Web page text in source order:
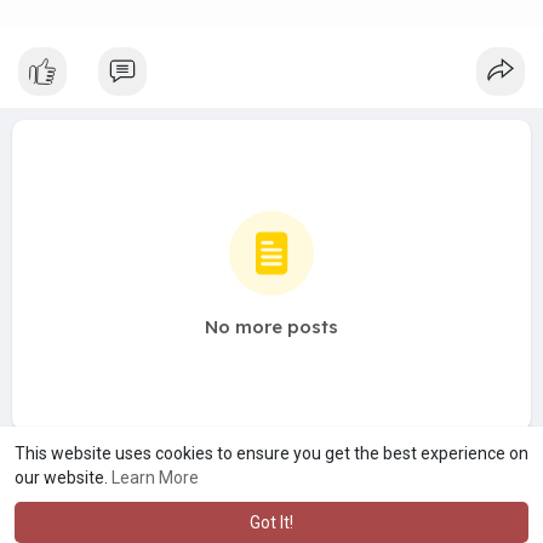
This website uses cookies to ensure you get the best experience on
our website.
Learn More
Got It!
No more posts